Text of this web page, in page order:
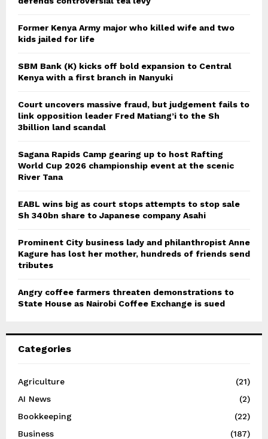
Former Kenya Army major who killed wife and two
kids jailed for life
SBM Bank (K) kicks off bold expansion to Central
Kenya with a first branch in Nanyuki
Court uncovers massive fraud, but judgement fails to
link opposition leader Fred Matiang’i to the Sh
3billion land scandal
Sagana Rapids Camp gearing up to host Rafting
World Cup 2026 championship event at the scenic
River Tana
EABL wins big as court stops attempts to stop sale
Sh 340bn share to Japanese company Asahi
Prominent City business lady and philanthropist Anne
Kagure has lost her mother, hundreds of friends send
tributes
Angry coffee farmers threaten demonstrations to
State House as Nairobi Coffee Exchange is sued
Categories
Agriculture
(21)
AI News
(2)
Bookkeeping
(22)
Business
(187)